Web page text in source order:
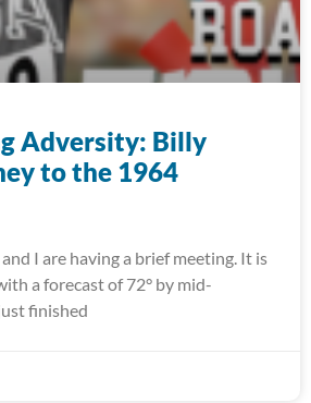
Adversity: Billy
to the 1964
I are having a brief meeting. It is
a forecast of 72° by mid-
finished